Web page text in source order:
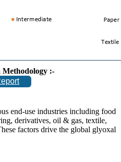
Methodology :-
end-use industries including food
derivatives, oil & gas, textile,
factors drive the global glyoxal